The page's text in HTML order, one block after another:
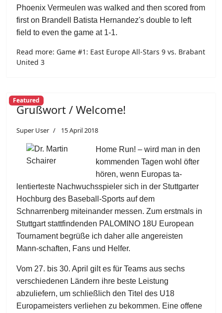
Phoenix Vermeulen was walked and then scored from
first on Brandell Batista Hernandez's double to left
field to even the game at 1-1.
Read more: Game #1: East Europe All-Stars 9 vs. Brabant
United 3
Featured
Grußwort / Welcome!
Super User 15 April 2018
Home Run! – wird man in den
kommenden Tagen wohl öfter
hören, wenn Europas ta-
lentierteste Nachwuchsspieler sich in der Stuttgarter
Hochburg des Baseball-Sports auf dem
Schnarrenberg miteinander messen. Zum erstmals in
Stuttgart stattfindenden PALOMINO 18U European
Tournament begrüße ich daher alle angereisten
Mann-schaften, Fans und Helfer.
Vom 27. bis 30. April gilt es für Teams aus sechs
verschiedenen Ländern ihre beste Leistung
abzuliefern, um schließlich den Titel des U18
Europameisters verliehen zu bekommen. Eine offene